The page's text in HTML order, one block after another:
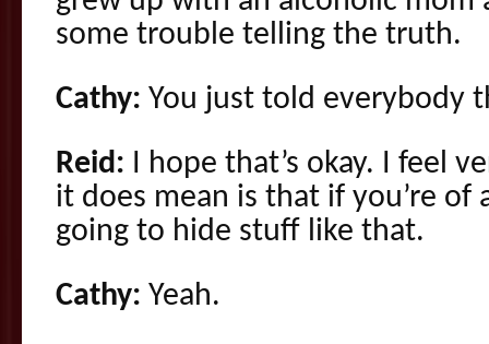
some trouble telling the truth.
Cathy: You just told everybody
Reid: I hope that’s okay. I feel
it does mean is that if you’re of
going to hide stuff like that.
Cathy: Yeah.